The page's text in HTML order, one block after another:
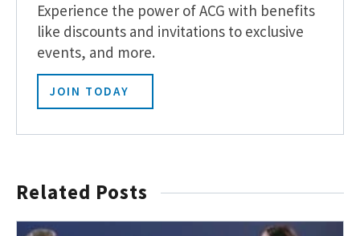
Experience the power of ACG with benefits
like discounts and invitations to exclusive
events, and more.
JOIN TODAY
Related Posts